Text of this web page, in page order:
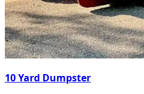
10 Yard Dumpster